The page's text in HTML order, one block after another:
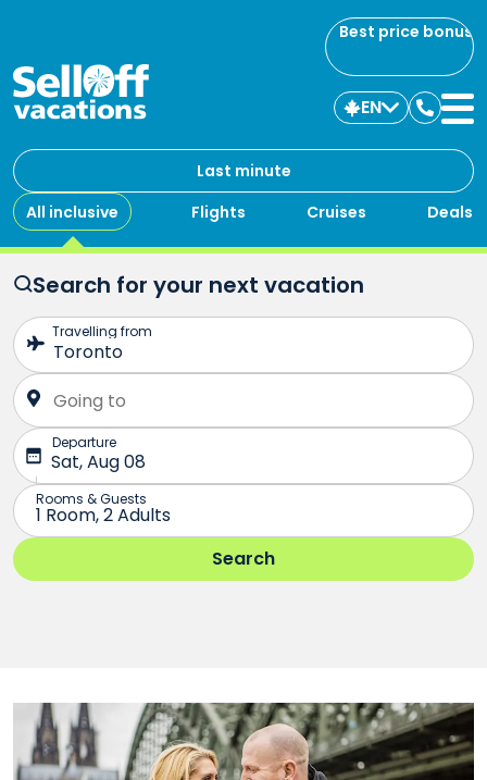
Best price bonus
Last minute
All inclusive
Flights Cruises Deals
EN
us
Search for your next vacation